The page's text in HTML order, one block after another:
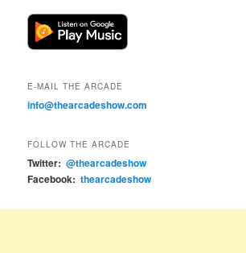
E-MAIL THE ARCADE
info@thearcadeshow.com
FOLLOW THE ARCADE
Twitter: @thearcadeshow
Facebook: thearcadeshow